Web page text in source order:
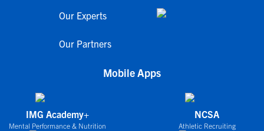
Our Experts
Our Partners
Mobile Apps
IMG Academy+
Mental Performance & Nutrition
NCSA
Athletic Recruiting